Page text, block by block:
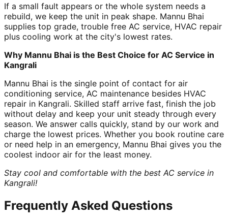
If a small fault appears or the whole system needs a
rebuild, we keep the unit in peak shape. Mannu Bhai
supplies top grade, trouble free AC service, HVAC repair
plus cooling work at the city's lowest rates.
Why Mannu Bhai is the Best Choice for AC Service in
Kangrali
Mannu Bhai is the single point of contact for air
conditioning service, AC maintenance besides HVAC
repair in Kangrali. Skilled staff arrive fast, finish the job
without delay and keep your unit steady through every
season. We answer calls quickly, stand by our work and
charge the lowest prices. Whether you book routine care
or need help in an emergency, Mannu Bhai gives you the
coolest indoor air for the least money.
Stay cool and comfortable with the best AC service in
Kangrali!
Frequently Asked Questions